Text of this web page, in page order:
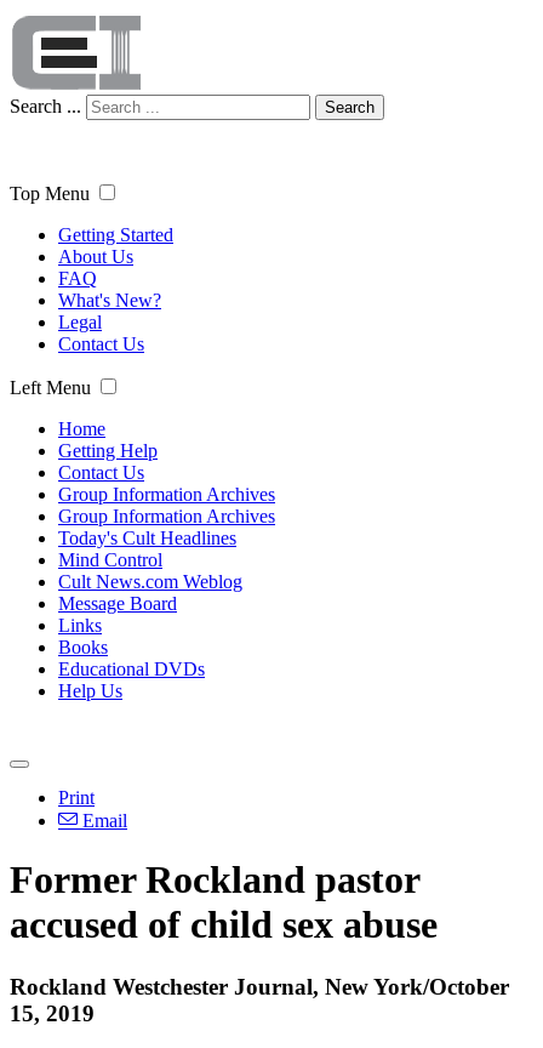
Search ... Search
Top Menu
Getting Started
About Us
FAQ
What's New?
Legal
Contact Us
Left Menu
Home
Getting Help
Contact Us
Group Information Archives
Group Information Archives
Today's Cult Headlines
Mind Control
Cult News.com Weblog
Message Board
Links
Books
Educational DVDs
Help Us
Print
Email
Former Rockland pastor
accused of child sex abuse
Rockland Westchester Journal, New York/October
15, 2019